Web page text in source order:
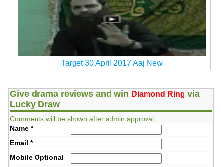
Target 30 April 2017 Aaj New
Give drama reviews and win Diamond Ring via
Lucky Draw
Comments will be shown after admin approval.
Name *
Email *
MobileOptional